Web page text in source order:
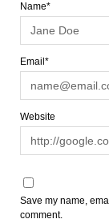
Name*
Email*
Website
Save my name,
comment.